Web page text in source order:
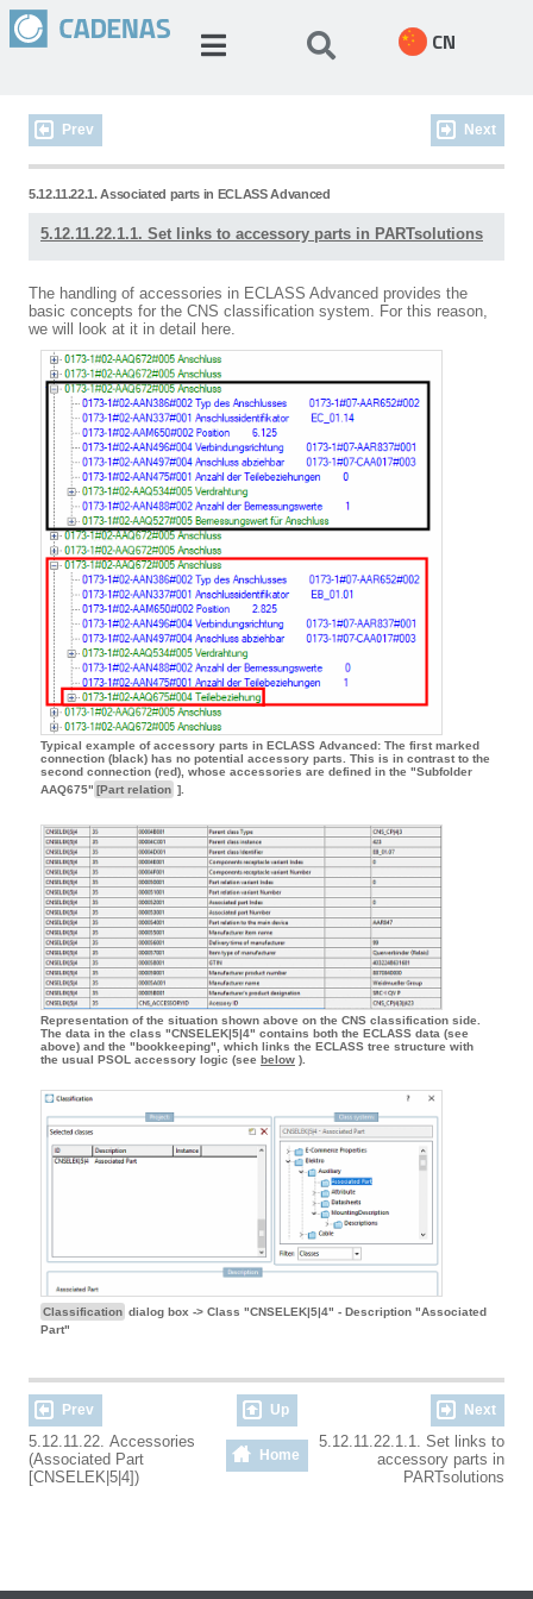
CN
Prev Next
5.12.11.22.1. Associated parts in ECLASS Advanced
5.12.11.22.1.1. Set links to accessory parts in PARTsolutions
The handling of accessories in ECLASS Advanced provides the
basic concepts for the CNS classification system. For this reason,
we will look at it in detail here.
Typical example of accessory parts in ECLASS Advanced: The first marked
connection (black) has no potential accessory parts. This is in contrast to the
second connection (red), whose accessories are defined in the "Subfolder
AAQ675" [Part relation ].
Representation of the situation shown above on the CNS classification side.
The data in the class "CNSELEK|5|4" contains both the ECLASS data (see
above) and the "bookkeeping", which links the ECLASS tree structure with
the usual PSOL accessory logic (see below ).
Classification dialog box -> Class "CNSELEK|5|4" - Description "Associated
Part"
Prev Up Next
5.12.11.22. Accessories
(Associated Part
[CNSELEK|5|4])
Home
5.12.11.22.1.1. Set links to
accessory parts in
PARTsolutions